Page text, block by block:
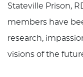
Stateville Prison,
members have
research,
visions of the